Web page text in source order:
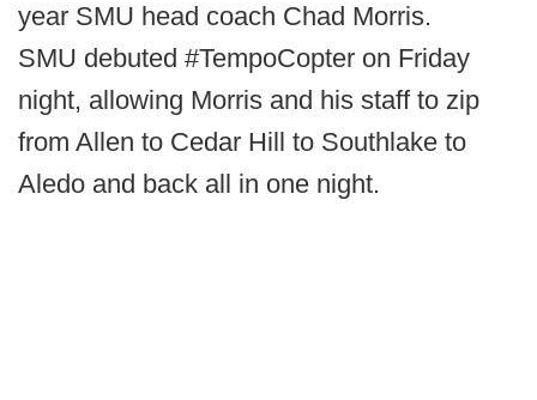
year SMU head coach Chad Morris.
SMU debuted #TempoCopter on Friday
night, allowing Morris and his staff to zip
from Allen to Cedar Hill to Southlake to
Aledo and back all in one night.